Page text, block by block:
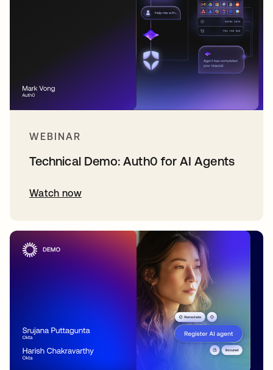
WEBINAR
Technical Demo: Auth0 for AI Agents
Watch now